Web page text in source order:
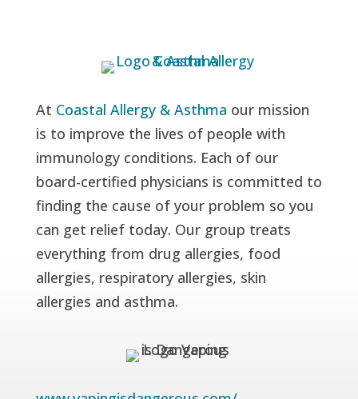
At Coastal Allergy & Asthma our mission
is to improve the lives of people with
immunology conditions. Each of our
board-certified physicians is committed to
finding the cause of your problem so you
can get relief today. Our group treats
everything from drug allergies, food
allergies, respiratory allergies, skin
allergies and asthma.